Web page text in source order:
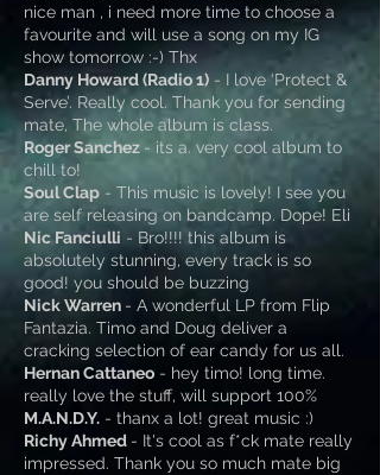
nice man , i need more time to choose a
favourite and will use a song on my IG
show tomorrow :-) Thx
Danny Howard (Radio 1) - I love ‘Protect &
Serve’. Really cool. Thank you for sending
mate, The whole album is class.
Roger Sanchez - its a. very cool album to
chill to!
Soul Clap - This music is lovely! I see you
are self releasing on bandcamp. Dope! Eli
Nic Fanciulli - Bro!!!! this album is
absolutely stunning, every track is so
good! you should be buzzing
Nick Warren - A wonderful LP from Flip
Fantazia. Timo and Doug deliver a
cracking selection of ear candy for us all.
Hernan Cattaneo - hey timo! long time.
really love the stuff, will support 100%
M.A.N.D.Y. - thanx a lot! great music :)
Richy Ahmed - It's cool as f*ck mate really
impressed. Thank you so much mate big